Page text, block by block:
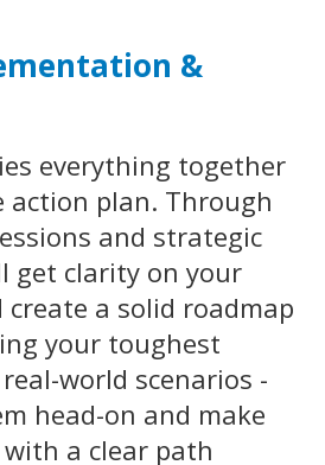
&
everything together
action plan. Through
and strategic
get clarity on your
a solid roadmap
your toughest
world scenarios -
head-on and make
a clear path